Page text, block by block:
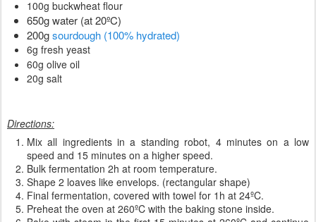
100g buckwheat flour
650g water (at 20ºC)
200gsourdough (100% hydrated)
6g fresh yeast
60g olive oil
20g salt
Directions:
Mix all ingredients in a standing robot, 4 minutes on a low
speed and 15 minutes on a higher speed.
Bulk fermentation 2h at room temperature.
Shape 2 loaves like envelops. (rectangular shape)
Final fermentation, covered with towel for 1h at 24ºC.
Preheat the oven at 260ºC with the baking stone inside.